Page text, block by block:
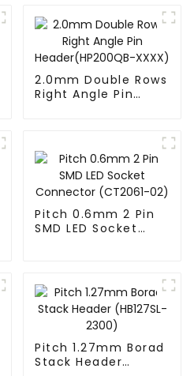
2.0mm Double Rows
Right Angle Pin
Pitch 0.6mm 2 Pin
SMD LED Socket
Pitch 1.27mm Borad
Stack Header